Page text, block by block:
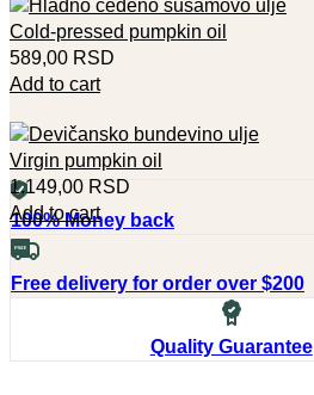
Cold-pressed pumpkin oil
589,00 RSD
Add to cart
Virgin pumpkin oil
1.149,00 RSD
Add to cart
100% Money back
Free delivery for order over $200
Quality Guarantee